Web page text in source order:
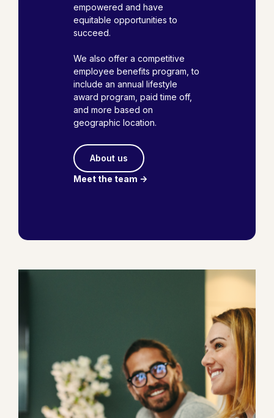
empowered and have
equitable opportunities to
succeed.
We also offer a competitive
employee benefits program, to
include an annual lifestyle
award program, paid time off,
and more based on
geographic location.
About us
Meet the team ->